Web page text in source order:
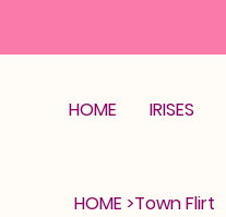
HOME IRISES
HOME >Town Flirt